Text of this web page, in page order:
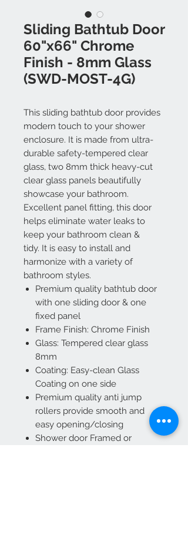
Sliding Bathtub Door
60"x66" Chrome
Finish - 8mm Glass
(SWD-MOST-4G)
This sliding bathtub door provides
modern touch to your shower
enclosure. It is made from ultra-
durable safety-tempered clear
glass, two 8mm thick heavy-cut
clear glass panels beautifully
showcase your bathroom.
Excellent panel fitting, this door
helps eliminate water leaks to
keep your bathroom clean &
tidy. It is easy to install and
harmonize with a variety of
bathroom styles.
Premium quality bathtub door
with one sliding door & one
fixed panel
Frame Finish: Chrome Finish
Glass: Tempered clear glass
8mm
Coating: Easy-clean Glass
Coating on one side
Premium quality anti jump
rollers provide smooth and
easy opening/closing
Shower door Framed or